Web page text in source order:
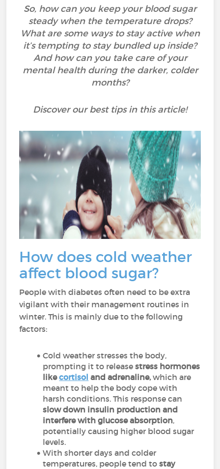
So, how can you keep your blood sugar
steady when the temperature drops?
What are some ways to stay active when
it’s tempting to stay bundled up inside?
And how can you take care of your
mental health during the darker, colder
months?
Discover our best tips in this article!
How does cold weather
affect blood sugar?
People with diabetes often need to be extra
vigilant with their management routines in
winter. This is mainly due to the following
factors:
Cold weather stresses the body,
prompting it to releasestress hormones
likecortisol and adrenaline,which are
meant to help the body cope with
harsh conditions. This response can
slow down insulin production and
interfere with glucose absorption,
potentially causing higher blood sugar
levels.
With shorter days and colder
temperatures, people tend tostay